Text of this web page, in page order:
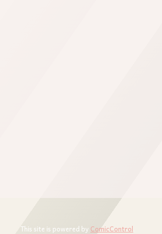
This site is powered by ComicControl